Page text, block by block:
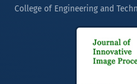
College of Engineering and